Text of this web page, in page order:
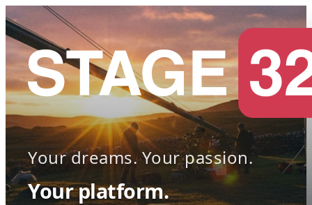
Your dreams. Your passion.
Your platform.